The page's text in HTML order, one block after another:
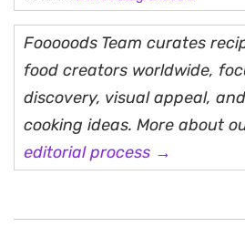
Fooooods Team curates
food creators worldwide,
discovery, visual appeal,
cooking ideas. More about
editorial process →